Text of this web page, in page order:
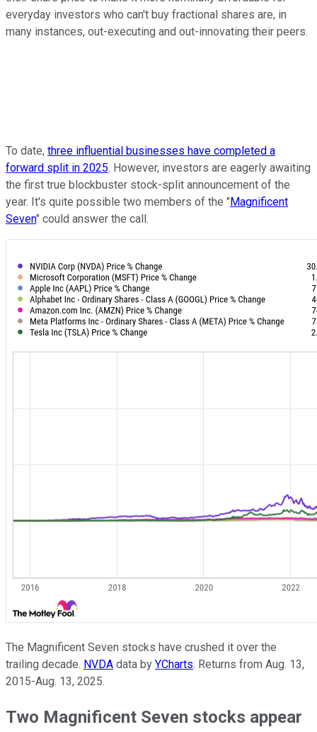
everyday investors who can't buy fractional shares are, in
many instances, out-executing and out-innovating their peers.
To date, three influential businesses have completed a
forward split in 2025. However, investors are eagerly awaiting
the first true blockbuster stock-split announcement of the
year. It's quite possible two members of the " Magnificent
Seven" could answer the call.
The Magnificent Seven stocks have crushed it over the
trailing decade. NVDA data by YCharts. Returns from Aug. 13,
2015-Aug. 13, 2025.
Two Magnificent Seven stocks appear